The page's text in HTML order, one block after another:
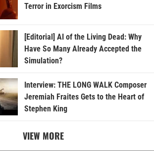
Terror in Exorcism Films
[Editorial] AI of the Living Dead: Why
Have So Many Already Accepted the
Simulation?
Interview: THE LONG WALK Composer
Jeremiah Fraites Gets to the Heart of
Stephen King
VIEW MORE